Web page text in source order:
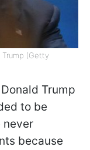
(Getty
Trump
to be
never
because